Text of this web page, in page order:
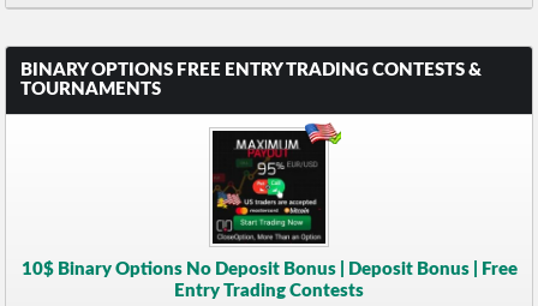
BINARY OPTIONS FREE ENTRY TRADING CONTESTS &
TOURNAMENTS
10$ Binary Options No Deposit Bonus | Deposit Bonus | Free
Entry Trading Contests